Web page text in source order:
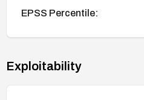
EPSS Percentile:
Exploitability